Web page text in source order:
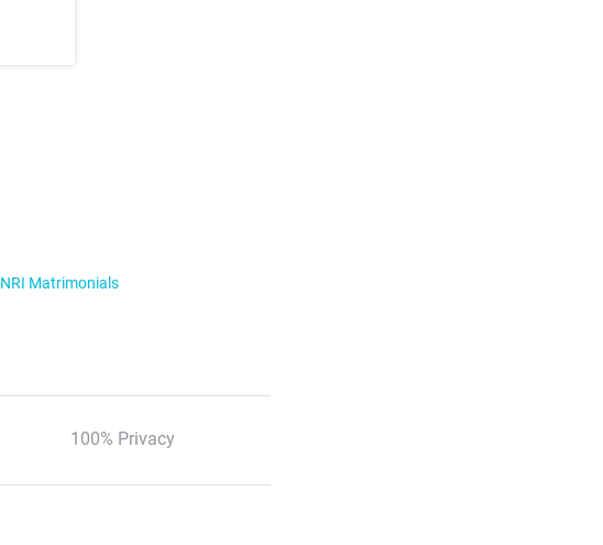
NRI Matrimonials
100% Privacy